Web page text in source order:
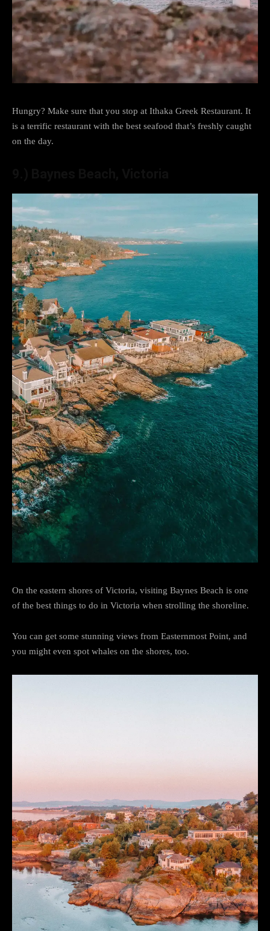
Hungry? Make sure that you stop at Ithaka Greek Restaurant. It
is a terrific restaurant with the best seafood that’s freshly caught
on the day.
On the eastern shores of Victoria, visiting Baynes Beach is one
of the best things to do in Victoria when strolling the shoreline.
You can get some stunning views from Easternmost Point, and
you might even spot whales on the shores, too.